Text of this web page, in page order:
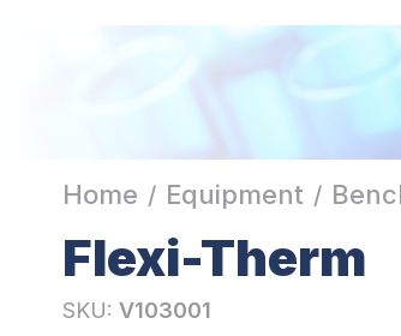
Home / Equipment /
Flexi-Therm
SKU: V103001